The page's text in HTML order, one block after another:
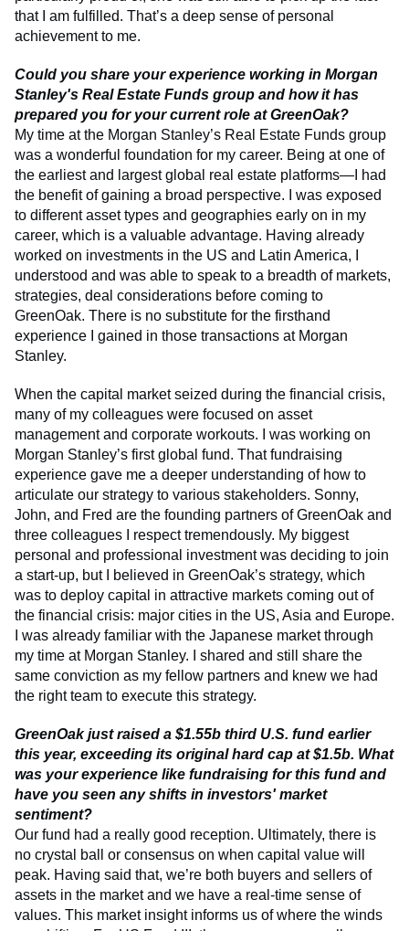
that I am fulfilled. That’s a deep sense of personal
achievement to me.
Could you share your experience working in Morgan
Stanley's Real Estate Funds group and how it has
prepared you for your current role at GreenOak?
My time at the Morgan Stanley’s Real Estate Funds group
was a wonderful foundation for my career. Being at one of
the earliest and largest global real estate platforms—I had
the benefit of gaining a broad perspective. I was exposed
to different asset types and geographies early on in my
career, which is a valuable advantage. Having already
worked on investments in the US and Latin America, I
understood and was able to speak to a breadth of markets,
strategies, deal considerations before coming to
GreenOak. There is no substitute for the firsthand
experience I gained in those transactions at Morgan
Stanley.
When the capital market seized during the financial crisis,
many of my colleagues were focused on asset
management and corporate workouts. I was working on
Morgan Stanley’s first global fund. That fundraising
experience gave me a deeper understanding of how to
articulate our strategy to various stakeholders. Sonny,
John, and Fred are the founding partners of GreenOak and
three colleagues I respect tremendously. My biggest
personal and professional investment was deciding to join
a start-up, but I believed in GreenOak’s strategy, which
was to deploy capital in attractive markets coming out of
the financial crisis: major cities in the US, Asia and Europe.
I was already familiar with the Japanese market through
my time at Morgan Stanley. I shared and still share the
same conviction as my fellow partners and knew we had
the right team to execute this strategy.
GreenOak just raised a $1.55b third U.S. fund earlier
this year, exceeding its original hard cap at $1.5b. What
was your experience like fundraising for this fund and
have you seen any shifts in investors' market
sentiment?
Our fund had a really good reception. Ultimately, there is
no crystal ball or consensus on when capital value will
peak. Having said that, we’re both buyers and sellers of
assets in the market and we have a real-time sense of
values. This market insight informs us of where the winds